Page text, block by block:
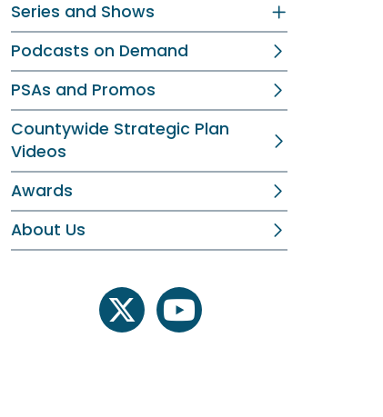
Series and Shows
Podcasts on Demand
PSAs and Promos
Countywide Strategic Plan
Videos
Awards
About Us
twitter youtube